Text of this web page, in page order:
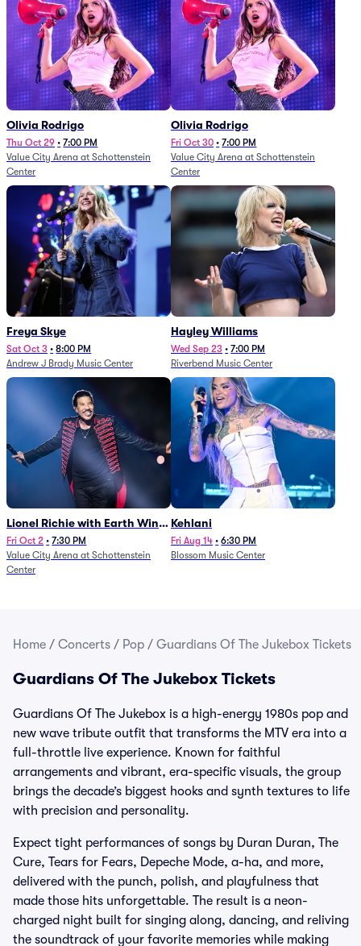
Olivia Rodrigo
Thu Oct 29 • 7:00 PM
Value City Arena at Schottenstein
Center
Olivia Rodrigo
Fri Oct 30 • 7:00 PM
Value City Arena at Schottenstein
Center
Freya Skye
Sat Oct 3 • 8:00 PM
Andrew J Brady Music Center
Hayley Williams
Wed Sep 23 • 7:00 PM
Riverbend Music Center
Lionel Richie with Earth Wind
and Fire (Rescheduled from
6/27)
Fri Oct 2 • 7:30 PM
Value City Arena at Schottenstein
Center
Kehlani
Fri Aug 14 • 6:30 PM
Blossom Music Center
Home / Concerts / Pop / Guardians Of The Jukebox Tickets
Guardians Of The Jukebox Tickets
Guardians Of The Jukebox is a high-energy 1980s pop and
new wave tribute outfit that transforms the MTV era into a
full-throttle live experience. Known for faithful
arrangements and vibrant, era-specific visuals, the group
brings the decade’s biggest hooks and synth textures to life
with precision and personality.
Expect tight performances of songs by Duran Duran, The
Cure, Tears for Fears, Depeche Mode, a-ha, and more,
delivered with the punch, polish, and playfulness that
made those hits unforgettable. The result is a neon-
charged night built for singing along, dancing, and reliving
the soundtrack of your favorite memories while making